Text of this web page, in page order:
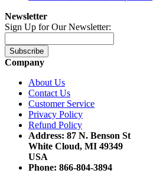
Newsletter
Sign Up for Our Newsletter:
Subscribe
Company
About Us
Contact Us
Customer Service
Privacy Policy
Refund Policy
Address: 87 N. Benson St
White Cloud, MI 49349
USA
Phone: 866-804-3894